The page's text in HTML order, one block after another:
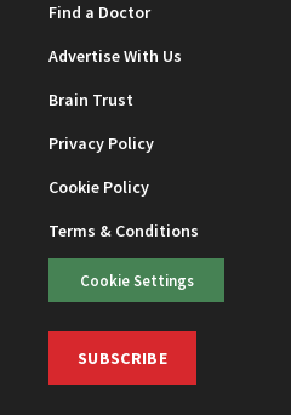
Find a Doctor
Advertise With Us
Brain Trust
Privacy Policy
Cookie Policy
Terms & Conditions
Cookie Settings
SUBSCRIBE